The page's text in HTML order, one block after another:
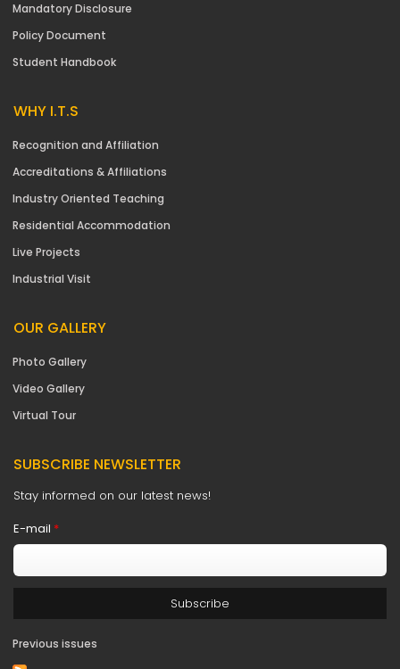
Mandatory Disclosure
Policy Document
Student Handbook
WHY I.T.S
Recognition and Affiliation
Accreditations & Affiliations
Industry Oriented Teaching
Residential Accommodation
Live Projects
Industrial Visit
OUR GALLERY
Photo Gallery
Video Gallery
Virtual Tour
SUBSCRIBE NEWSLETTER
Stay informed on our latest news!
E-mail *
Previous issues